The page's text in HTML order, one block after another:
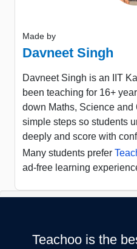
Made by
Davneet Singh
Davneet Singh is an IIT
been teaching for 16+
down Maths, Science
simple steps so students
deeply and score with
Many students prefer
ad-free learning
Teachoo is the